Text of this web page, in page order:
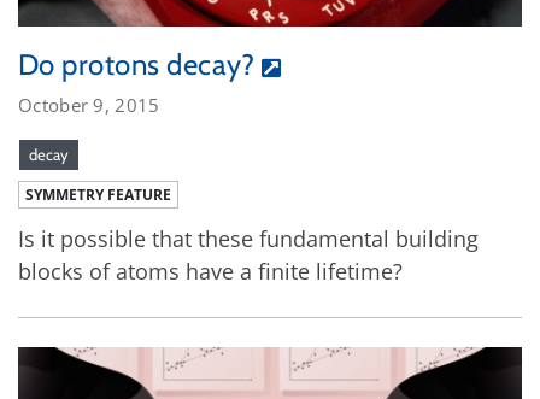
Do protons decay?
October 9, 2015
decay
SYMMETRY FEATURE
Is it possible that these fundamental building
blocks of atoms have a finite lifetime?